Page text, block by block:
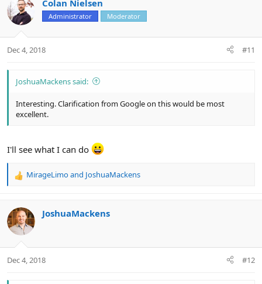
Colan Nielsen
Administrator Moderator
Dec 4, 2018 #11
JoshuaMackens said:
Interesting. Clarification from Google on this would be most
excellent.
I'll see what I can do
R
c
t
i
s
MirageLimoand JoshuaMackens
JoshuaMackens
Dec 4, 2018 #12